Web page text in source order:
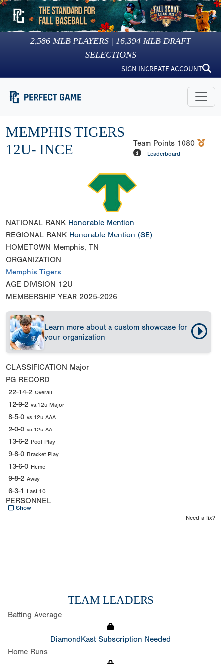
2,586 MLB PLAYERS | 16,394 MLB DRAFT
SELECTIONS
SIGN INCREATE ACCOUNT
MEMPHIS TIGERS
12U- INCE
Team Points 1080
Leaderboard
NATIONAL RANK Honorable Mention
REGIONAL RANK Honorable Mention (SE)
HOMETOWN Memphis, TN
ORGANIZATION
Memphis Tigers
AGE DIVISION 12U
MEMBERSHIP YEAR 2025-2026
Learn more about a custom showcase for
your organization
CLASSIFICATION Major
PG RECORD
22-14-2 Overall
12-9-2 vs.12u Major
8-5-0 vs.12u AAA
2-0-0 vs.12u AA
13-6-2 Pool Play
9-8-0 Bracket Play
13-6-0 Home
9-8-2 Away
6-3-1 Last 10
PERSONNEL
Show
Need a fix?
TEAM LEADERS
Batting Average
DiamondKast Subscription Needed
Home Runs